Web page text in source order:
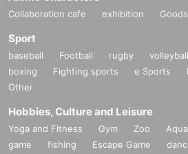
Collaboration cafe exhibition Goods
Sport
baseball Football rugby volleyball
boxing
Fighting sports e Sports
Other
Hobbies, Culture and Leisure
Yoga and Fitness Gym Zoo
game
fishing Escape Game